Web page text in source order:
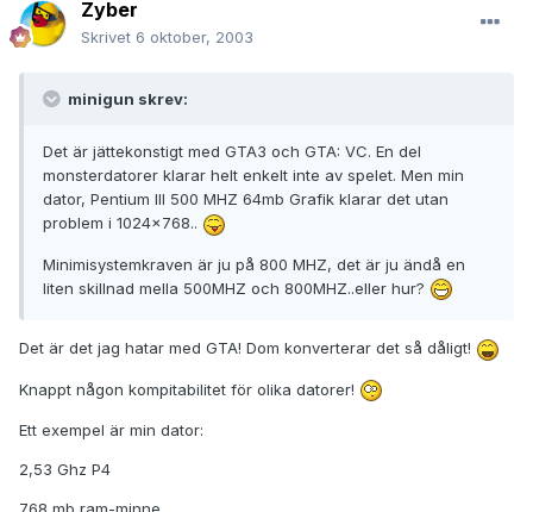
Zyber
Skrivet 6 oktober, 2003
minigun skrev:
Det är jättekonstigt med GTA3 och GTA: VC. En del
monsterdatorer klarar helt enkelt inte av spelet. Men min
dator, Pentium III 500 MHZ 64mb Grafik klarar det utan
problem i 1024x768..
Minimisystemkraven är ju på 800 MHZ, det är ju ändå en
liten skillnad mella 500MHZ och 800MHZ..eller hur?
Det är det jag hatar med GTA! Dom konverterar det så dåligt!
Knappt någon kompitabilitet för olika datorer!
Ett exempel är min dator:
2,53 Ghz P4